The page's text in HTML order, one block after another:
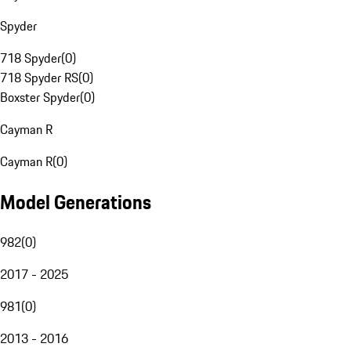
Spyder
718 Spyder(0)
718 Spyder RS(0)
Boxster Spyder(0)
Cayman R
Cayman R(0)
Model Generations
982(0)
2017 - 2025
981(0)
2013 - 2016